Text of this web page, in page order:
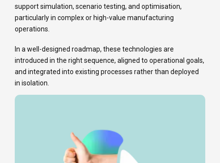
support simulation, scenario testing, and optimisation,
particularly in complex or high-value manufacturing
operations.
In a well-designed roadmap, these technologies are
introduced in the right sequence, aligned to operational goals,
and integrated into existing processes rather than deployed
in isolation.